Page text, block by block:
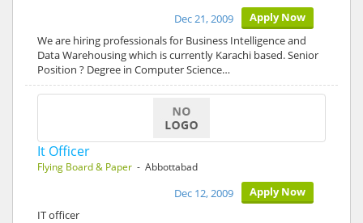
Apply Now
Dec 21, 2009
We are hiring professionals for Business Intelligence and
Data Warehousing which is currently Karachi based. Senior
Position ? Degree in Computer Science…
It Officer
Flying Board & Paper - Abbottabad
Apply Now
Dec 12, 2009
IT officer